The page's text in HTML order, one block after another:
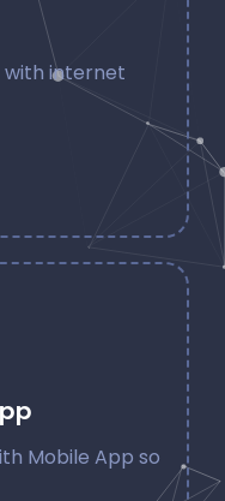
with internet
Mobile App so